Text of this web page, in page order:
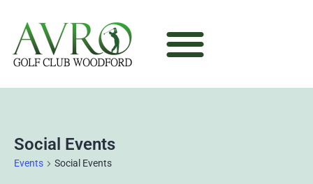
Social Events
Events Social Events